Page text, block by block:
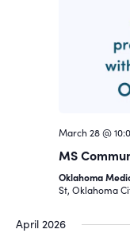
March 28 @
MS
Oklahoma
St, Oklahoma
April 2026